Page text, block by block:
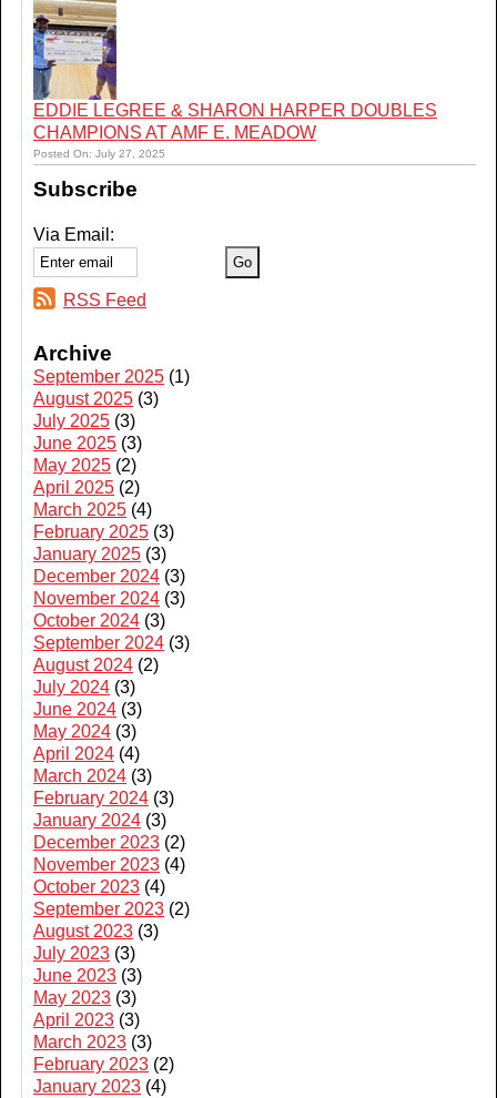
EDDIE LEGREE & SHARON HARPER DOUBLES
CHAMPIONS AT AMF E. MEADOW
Posted On: July 27, 2025
Subscribe
Via Email:
RSS Feed
Archive
September 2025 (1)
August 2025 (3)
July 2025 (3)
June 2025 (3)
May 2025 (2)
April 2025 (2)
March 2025 (4)
February 2025 (3)
January 2025 (3)
December 2024 (3)
November 2024 (3)
October 2024 (3)
September 2024 (3)
August 2024 (2)
July 2024 (3)
June 2024 (3)
May 2024 (3)
April 2024 (4)
March 2024 (3)
February 2024 (3)
January 2024 (3)
December 2023 (2)
November 2023 (4)
October 2023 (4)
September 2023 (2)
August 2023 (3)
July 2023 (3)
June 2023 (3)
May 2023 (3)
April 2023 (3)
March 2023 (3)
February 2023 (2)
January 2023 (4)